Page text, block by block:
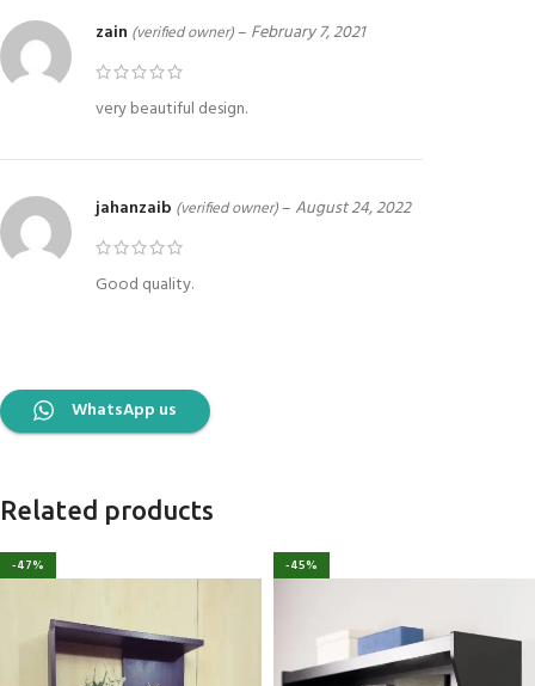
zain (verified owner)– February 7, 2021
very beautiful design.
jahanzaib (verified owner)–August 24, 2022
Good quality.
WhatsApp us
Related products
-47% -45%